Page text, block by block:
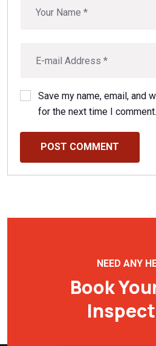
Save my name, email, and
for the next time I comment.
POST COMMENT
NEED ANY
Book